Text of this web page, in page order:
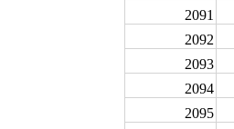
2091
2092
2093
2094
2095